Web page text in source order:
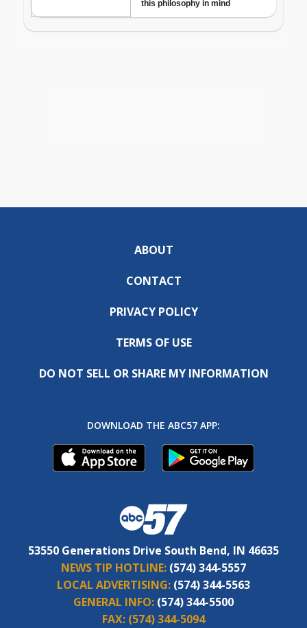
ABOUT
CONTACT
PRIVACY POLICY
TERMS OF USE
DO NOT SELL OR SHARE MY INFORMATION
DOWNLOAD THE ABC57 APP:
53550 Generations Drive South Bend, IN 46635
NEWS TIP HOTLINE: (574) 344-5557
LOCAL ADVERTISING: (574) 344-5563
GENERAL INFO: (574) 344-5500
FAX: (574) 344-5094